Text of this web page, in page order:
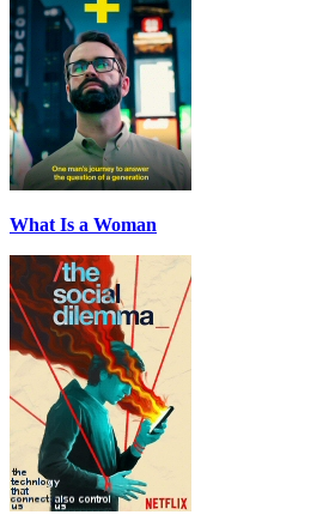
What Is a Woman